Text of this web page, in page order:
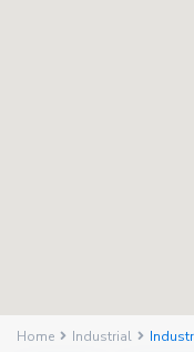
Home Industrial